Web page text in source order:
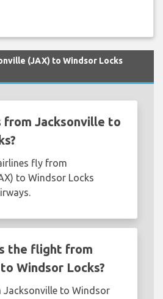
(JAX) to Windsor Locks
from Jacksonville to
fly from
to Windsor Locks
the flight from
Windsor Locks?
to Windsor